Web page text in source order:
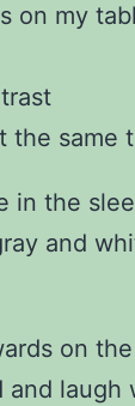
on my
the same
in the
and
on
laugh